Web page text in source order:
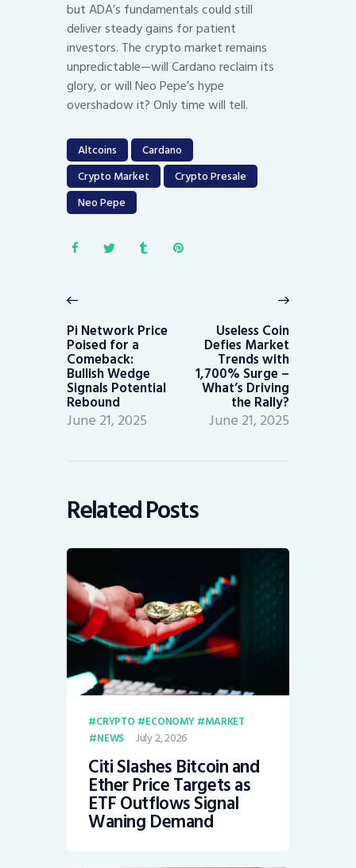
but ADA’s fundamentals could still
deliver steady gains for patient
investors. The crypto market remains
unpredictable—will Cardano reclaim its
glory, or will Neo Pepe’s hype
overshadow it? Only time will tell.
Altcoins
Cardano
Crypto Market
Crypto Presale
Neo Pepe
navigation
post:
Pi Network Price
Poised for a
Comeback:
Bullish Wedge
Signals Potential
Rebound
June 21, 2025
Useless Coin
Defies Market
Trends with
1,700% Surge –
What’s Driving
the Rally?
June 21, 2025
Related Posts
CRYPTO ECONOMY
MARKET
NEWS
July 2, 2026
Citi Slashes Bitcoin and
Ether Price Targets as
ETF Outflows Signal
Waning Demand